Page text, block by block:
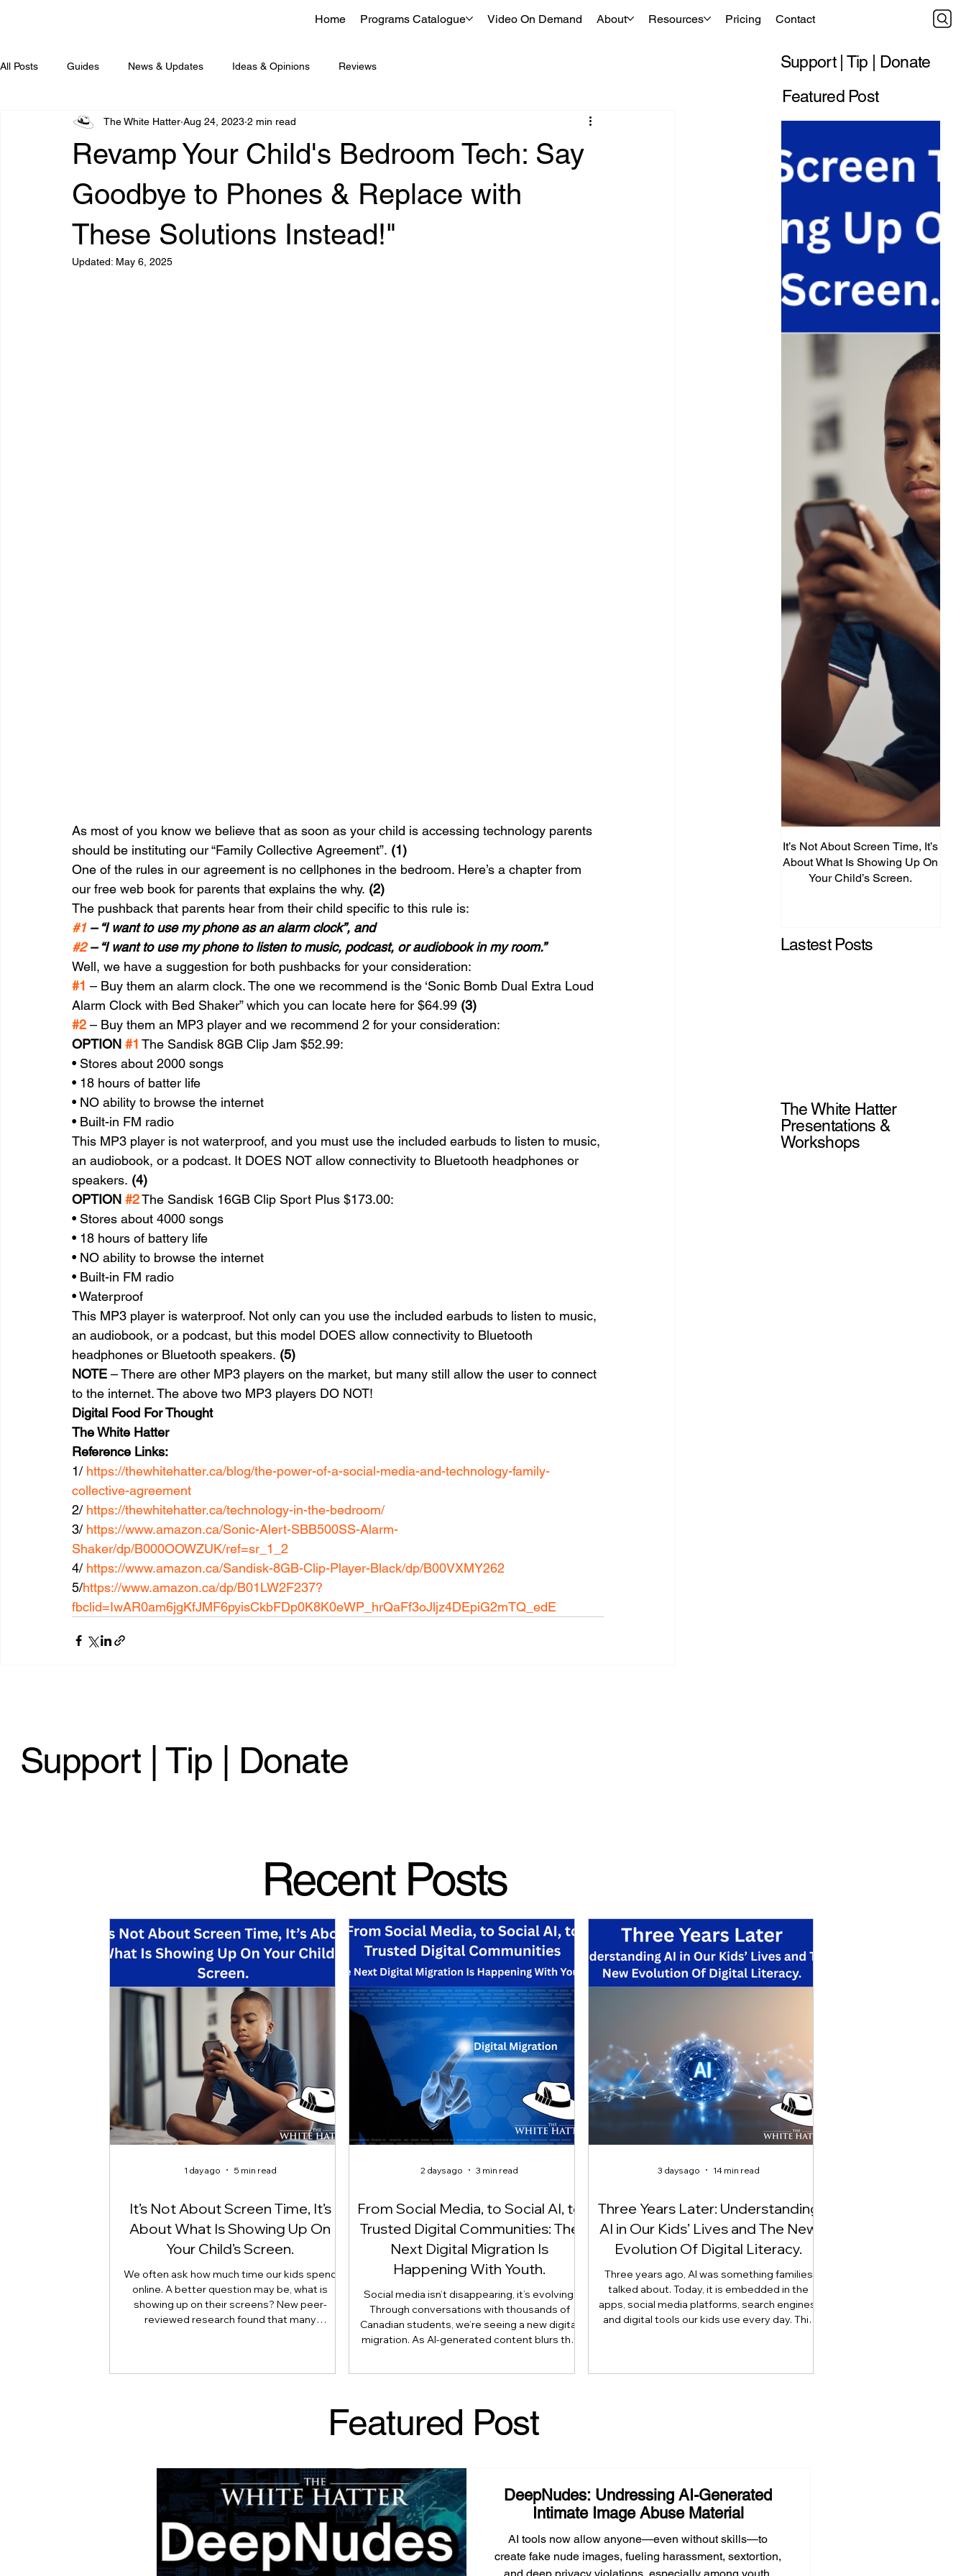
Home Programs Catalogue Video On Demand About Resources Pricing Contact
Support | Tip | Donate
Recent Posts
It’s Not About Screen Time, It’s
About What Is Showing Up On
Your Child’s Screen.
We often ask how much time our kids spend
online. A better question may be, what is
showing up on their screens? New peer-
reviewed research found that many
why reducing harmful exposure matters as
1 day ago 5 min read
From Social Media, to Social AI, to
Trusted Digital Communities: The
Next Digital Migration Is
Happening With Youth.
Social media isn’t disappearing, it’s evolving.
Through conversations with thousands of
Canadian students, we’re seeing a new digital
migration. As AI-generated content blurs the
Here’s why that shift matters, and what
parents, caregivers, educators, and
2 days ago 3 min read
Three Years Later: Understanding
AI in Our Kids’ Lives and The New
Evolution Of Digital Literacy.
Three years ago, AI was something families
talked about. Today, it is embedded in the
apps, social media platforms, search engines,
and digital tools our kids use every day. This
3 days ago 14 min read
Featured Post
DeepNudes: Undressing AI-Generated
Intimate Image Abuse Material
AI tools now allow anyone—even without skills—to
create fake nude images, fueling harassment, sextortion,
All Posts Guides News & Updates Ideas & Opinions Reviews
Revamp Your Child's Bedroom Tech: Say
Goodbye to Phones & Replace with
These Solutions Instead!"
The White Hatter Aug 24, 2023 2 min read
Updated: May 6, 2025
As most of you know we believe that as soon as your child is accessing technology parents
should be instituting our “Family Collective Agreement”. (1)
One of the rules in our agreement is no cellphones in the bedroom. Here’s a chapter from
our free web book for parents that explains the why. (2)
The pushback that parents hear from their child specific to this rule is:
#1 – “I want to use my phone as an alarm clock”, and
#2 – “I want to use my phone to listen to music, podcast, or audiobook in my room.”
Well, we have a suggestion for both pushbacks for your consideration:
#1 – Buy them an alarm clock. The one we recommend is the ‘Sonic Bomb Dual Extra Loud
Alarm Clock with Bed Shaker” which you can locate here for $64.99 (3)
#2 – Buy them an MP3 player and we recommend 2 for your consideration:
OPTION #1 The Sandisk 8GB Clip Jam $52.99:
• Stores about 2000 songs
• 18 hours of batter life
• NO ability to browse the internet
• Built-in FM radio
This MP3 player is not waterproof, and you must use the included earbuds to listen to music,
an audiobook, or a podcast. It DOES NOT allow connectivity to Bluetooth headphones or
speakers. (4)
OPTION #2 The Sandisk 16GB Clip Sport Plus $173.00:
• Stores about 4000 songs
• 18 hours of battery life
• NO ability to browse the internet
• Built-in FM radio
• Waterproof
This MP3 player is waterproof. Not only can you use the included earbuds to listen to music,
an audiobook, or a podcast, but this model DOES allow connectivity to Bluetooth
headphones or Bluetooth speakers. (5)
NOTE – There are other MP3 players on the market, but many still allow the user to connect
to the internet. The above two MP3 players DO NOT!
Digital Food For Thought
The White Hatter
Reference Links:
1/ https://thewhitehatter.ca/blog/the-power-of-a-social-media-and-technology-family-
collective-agreement
2/ https://thewhitehatter.ca/technology-in-the-bedroom/
3/ https://www.amazon.ca/Sonic-Alert-SBB500SS-Alarm-
Shaker/dp/B000OOWZUK/ref=sr_1_2
4/ https://www.amazon.ca/Sandisk-8GB-Clip-Player-Black/dp/B00VXMY262
5/https://www.amazon.ca/dp/B01LW2F237?
fbclid=IwAR0am6jgKfJMF6pyisCkbFDp0K8K0eWP_hrQaFf3oJljz4DEpiG2mTQ_edE
Support | Tip | Donate
Featured Post
It’s Not About Screen Time, It’s
About What Is Showing Up On
Your Child’s Screen.
Lastest Posts
The White Hatter
Presentations &
Workshops